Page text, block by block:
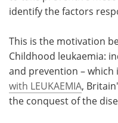
identify the factors
This is the motivation
Childhood leukaemia:
and prevention – which
with LEUKAEMIA,
the conquest of the